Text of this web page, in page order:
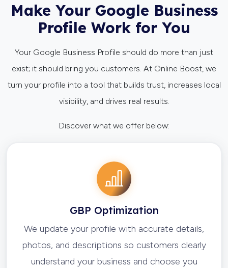
Make Your Google Business
Profile Work for You
Your Google Business Profile should do more than just
exist; it should bring you customers. At Online Boost, we
turn your profile into a tool that builds trust, increases local
visibility, and drives real results.
Discover what we offer below:
GBP Optimization
We update your profile with accurate details,
photos, and descriptions so customers clearly
understand your business and choose you